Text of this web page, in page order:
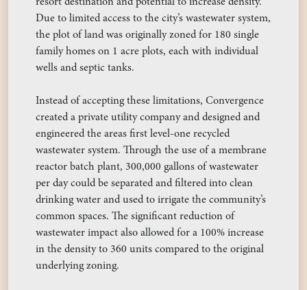
Due to limited access to the city’s wastewater system,
the plot of land was originally zoned for 180 single
family homes on 1 acre plots, each with individual
wells and septic tanks.
Instead of accepting these limitations, Convergence
created a private utility company and designed and
engineered the areas first level-one recycled
wastewater system. Through the use of a membrane
reactor batch plant, 300,000 gallons of wastewater
per day could be separated and filtered into clean
drinking water and used to irrigate the community’s
common spaces. The significant reduction of
wastewater impact also allowed for a 100% increase
in the density to 360 units compared to the original
underlying zoning.